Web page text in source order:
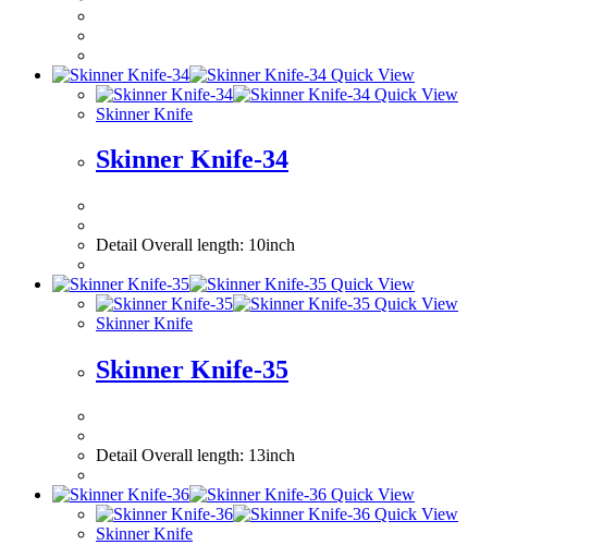
Quick View
Quick View
Skinner Knife
Skinner Knife-34
Detail Overall length:
Quick View
Quick View
Skinner Knife
Skinner Knife-35
Detail Overall length:
Quick View
Quick View
Skinner Knife